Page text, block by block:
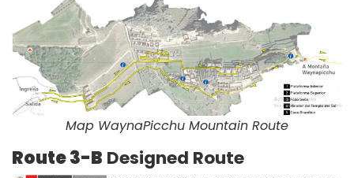
Map WaynaPicchu Mountain Route
Route 3-B Designed Route